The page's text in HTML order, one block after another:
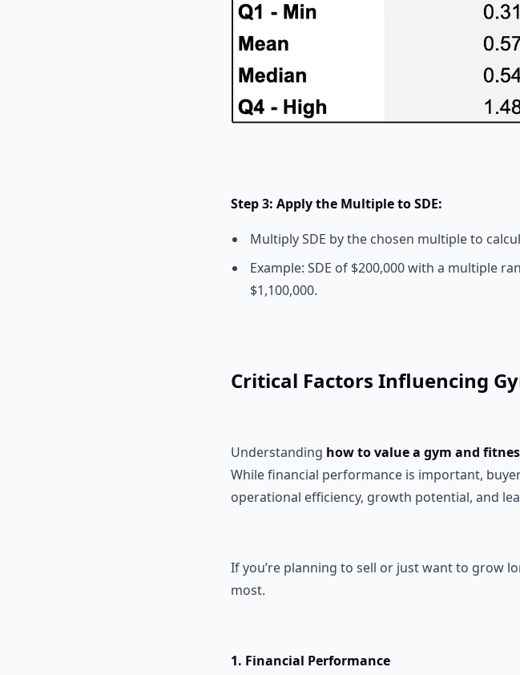
Step 3: Apply the Multiple to SDE:
Multiply SDE by the chosen multiple to
Example: SDE of $200,000 with a multiple
$1,100,000.
Critical Factors Influencing
Understanding how to value a gym and
While financial performance is important,
operational efficiency, growth potential, and
If you’re planning to sell or just want to grow
most.
1. Financial Performance